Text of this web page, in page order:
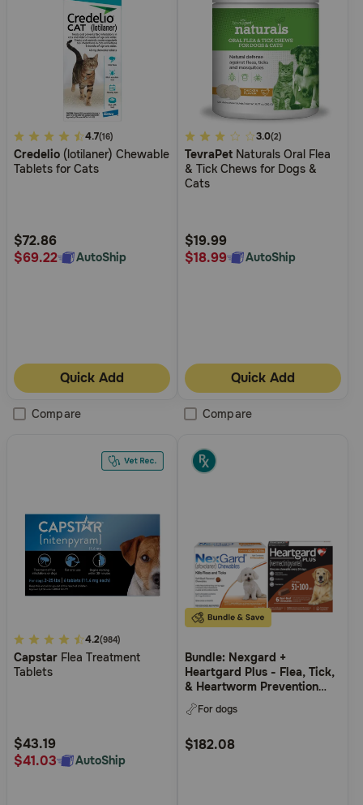
4.2
out
of
Rating
4.7(16)
Credelio (lotilaner) Chewable
Tablets for Cats
$72.86
$69.22
AutoShip
Quick Add
Compare
3.4
out
of
Rating
3.0(2)
TevraPet Naturals Oral Flea
& Tick Chews for Dogs &
Cats
$19.99
$18.99
AutoShip
Quick Add
Compare
4.9
out
of
Rating
4.2(984)
Capstar Flea Treatment
Tablets
$43.19
$41.03
AutoShip
Bundle: Nexgard +
Heartgard Plus - Flea, Tick,
& Heartworm Prevention
Bundle for Dogs
For dogs
$182.08